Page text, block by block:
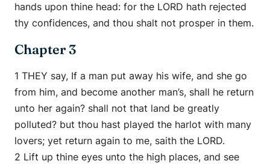
hands upon thine head: for the LORD hath rejected
thy confidences, and thou shalt not prosper in them.
Chapter 3
1 THEY say, If a man put away his wife, and she go
from him, and become another man’s, shall he return
unto her again? shall not that land be greatly
polluted? but thou hast played the harlot with many
lovers; yet return again to me, saith the LORD.
2 Lift up thine eyes unto the high places, and see